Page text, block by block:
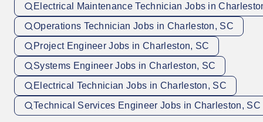
Electrical Maintenance Technician Jobs in
Operations Technician Jobs in Charleston, SC
Project Engineer Jobs in Charleston, SC
Systems Engineer Jobs in Charleston, SC
Electrical Technician Jobs in Charleston, SC
Technical Services Engineer Jobs in Charleston, SC